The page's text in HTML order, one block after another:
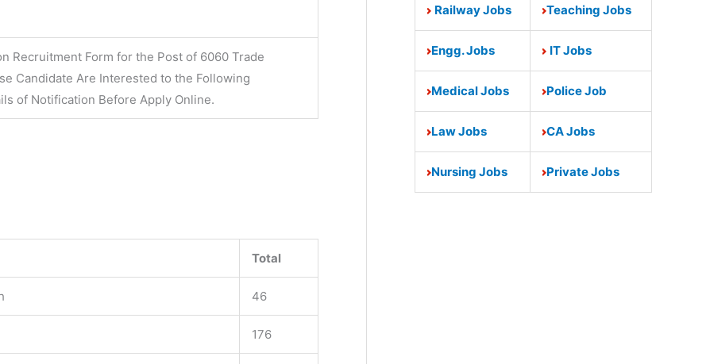
Recruitment Form for the Post of 6060 Trade
Candidate Are Interested to the Following
of Notification Before Apply Online.
Total
46
176
Railway Jobs Teaching Jobs
Engg. Jobs IT Jobs
Medical Jobs Police Job
Law Jobs CA Jobs
Nursing Jobs Private Jobs